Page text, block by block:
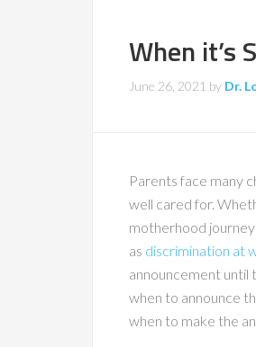
When it’s
June 26, 2021 by Dr.
Parents face many
well cared for.
motherhood
as discrimination at
announcement until
when to announce
when to make the